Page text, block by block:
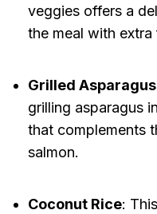
veggies offers a
the meal with
Grilled Asparagus
grilling asparagus
that complements
salmon.
Coconut Rice: